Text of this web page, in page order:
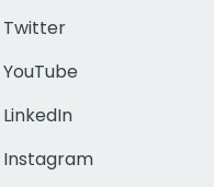
Twitter
YouTube
LinkedIn
Instagram